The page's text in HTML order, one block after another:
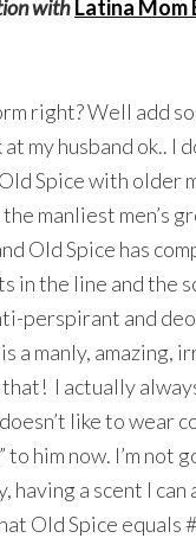
withLatina Mom
right? Well add
my husband ok.. I
Spice with
manliest men’s
Old Spice has
the line and the
perspirant and
manly, amazing,
I actually
doesn’t like to
to him now. I’m
having a scent I
Old Spice equals